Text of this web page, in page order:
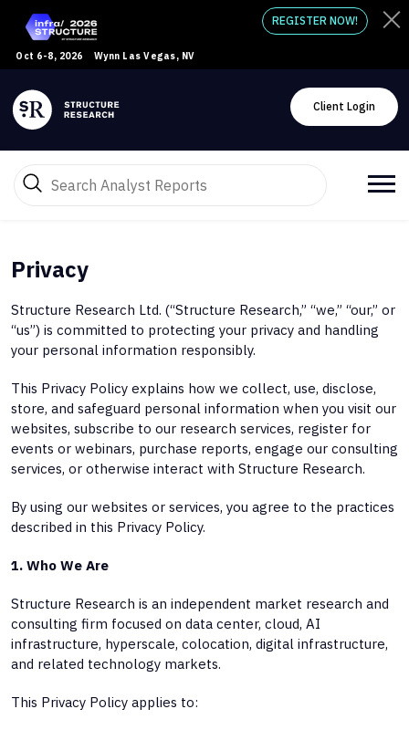
Oct 6-8, 2026 Wynn Las Vegas, NV
REGISTER NOW!
Client Login
Privacy
Structure Research Ltd. (“Structure Research,” “we,” “our,” or
“us”) is committed to protecting your privacy and handling
your personal information responsibly.
This Privacy Policy explains how we collect, use, disclose,
store, and safeguard personal information when you visit our
websites, subscribe to our research services, register for
events or webinars, purchase reports, engage our consulting
services, or otherwise interact with Structure Research.
By using our websites or services, you agree to the practices
described in this Privacy Policy.
1. Who We Are
Structure Research is an independent market research and
consulting firm focused on data center, cloud, AI
infrastructure, hyperscale, colocation, digital infrastructure,
and related technology markets.
This Privacy Policy applies to: